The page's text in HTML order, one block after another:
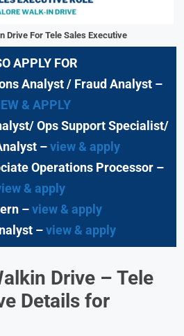
Drive For Tele Sales Executive
APPLY FOR
Analyst / Fraud Analyst –
& APPLY
Ops Support Specialist/
–view & apply
Operations Processor –
& apply
–view & apply
–view & apply
Drive – Tele
Details for